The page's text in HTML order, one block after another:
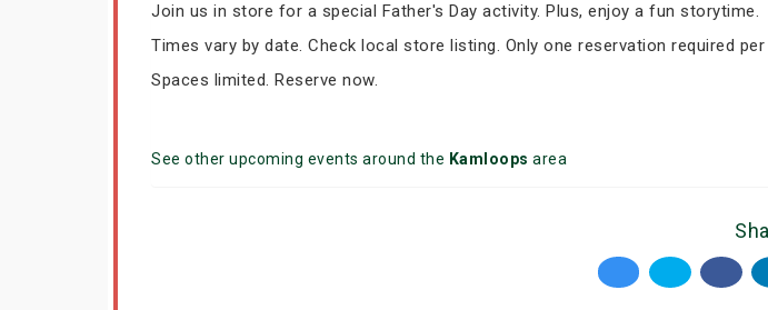
Join us in store for a special Father's Day activity. Plus, enjoy a fun storytime.
Times vary by date. Check local store listing. Only one reservation required
Spaces limited. Reserve now.
See other upcoming events around the Kamloops area